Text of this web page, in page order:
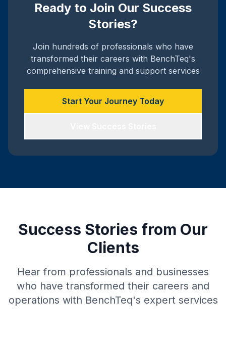
Ready to Join Our Success
Stories?
Join hundreds of professionals who have
transformed their careers with BenchTeq's
comprehensive training and support services
Start Your Journey Today
Success Stories from Our
Clients
Hear from professionals and businesses
who have transformed their careers and
operations with BenchTeq's expert services